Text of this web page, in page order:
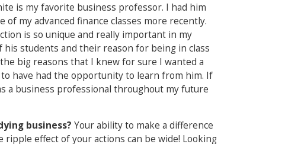
is my favorite business professor. I had him
my advanced finance classes more recently.
is so unique and really important in my
his students and their reason for being in class
big reasons that I knew for sure I wanted a
have had the opportunity to learn from him. If
a business professional throughout my future
business? Your ability to make a difference
effect of your actions can be wide! Looking